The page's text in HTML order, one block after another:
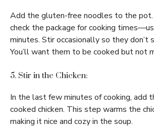
Add the gluten-free noodles to the
check the package for cooking
minutes. Stir occasionally so they don’t
You’ll want them to be cooked but not
5. Stir in the Chicken:
In the last few minutes of cooking, add
cooked chicken. This step warms the
making it nice and cozy in the soup.